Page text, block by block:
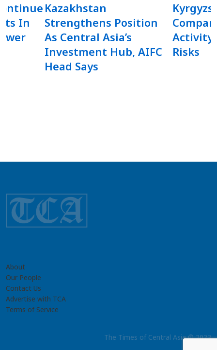
In
Kazakhstan
Strengthens Position
As Central Asia’s
Investment Hub, AIFC
Head Says
Activity
Risks
About
Our People
Contact Us
Advertise with TCA
Terms of Service
The Times of Central Asia © 2023